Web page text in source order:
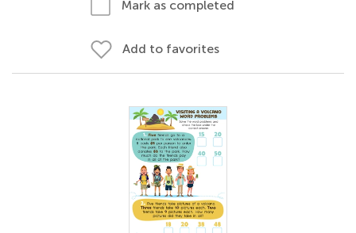
Mark as completed
Add to favorites